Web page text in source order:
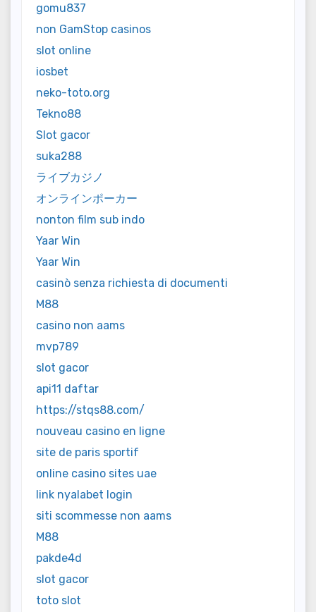
gomu837
non GamStop casinos
slot online
iosbet
neko-toto.org
Tekno88
Slot gacor
suka288
ライブカジノ
オンラインポーカー
nonton film sub indo
Yaar Win
Yaar Win
casinò senza richiesta di documenti
M88
casino non aams
mvp789
slot gacor
api11 daftar
https://stqs88.com/
nouveau casino en ligne
site de paris sportif
online casino sites uae
link nyalabet login
siti scommesse non aams
M88
pakde4d
slot gacor
toto slot